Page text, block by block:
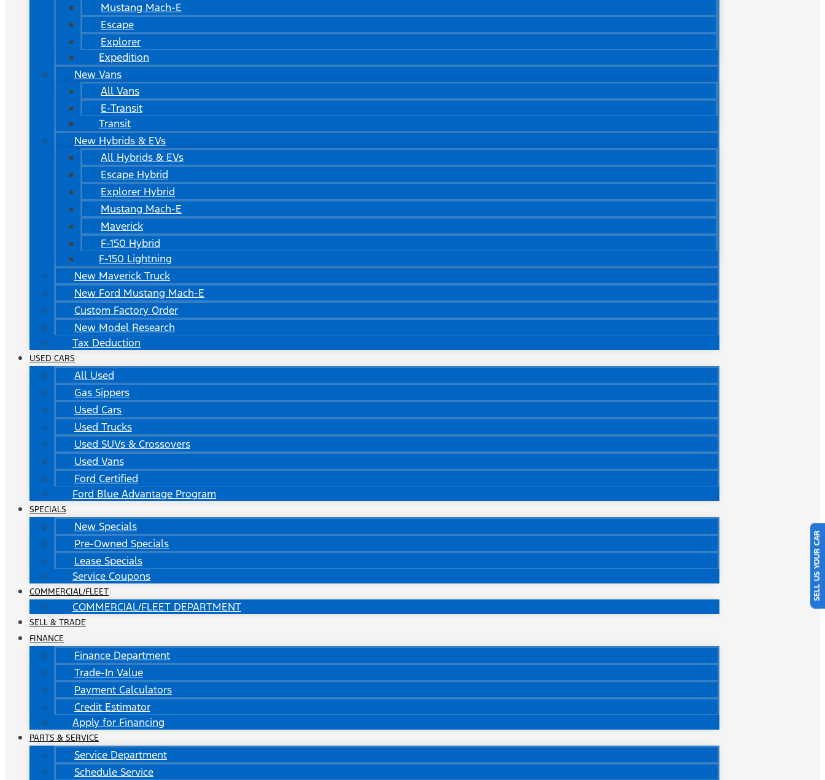
Mustang Mach-E
Escape
Explorer
Expedition
New Vans
All Vans
E-Transit
Transit
New Hybrids & EVs
All Hybrids & EVs
Escape Hybrid
Explorer Hybrid
Mustang Mach-E
Maverick
F-150 Hybrid
F-150 Lightning
New Maverick Truck
New Ford Mustang Mach-E
Custom Factory Order
New Model Research
Tax Deduction
USED CARS
All Used
Gas Sippers
Used Cars
Used Trucks
Used SUVs & Crossovers
Used Vans
Ford Certified
Ford Blue Advantage Program
SPECIALS
New Specials
Pre-Owned Specials
Lease Specials
Service Coupons
COMMERCIAL/FLEET
COMMERCIAL/FLEET DEPARTMENT
SELL & TRADE
FINANCE
Finance Department
Trade-In Value
Payment Calculators
Credit Estimator
Apply for Financing
PARTS & SERVICE
Service Department
Schedule Service
SELL US YOUR CAR